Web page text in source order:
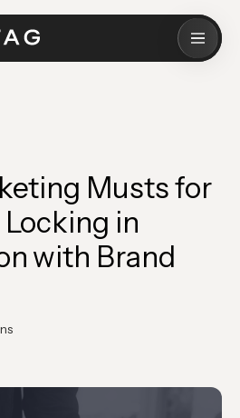
Musts for
in
with Brand